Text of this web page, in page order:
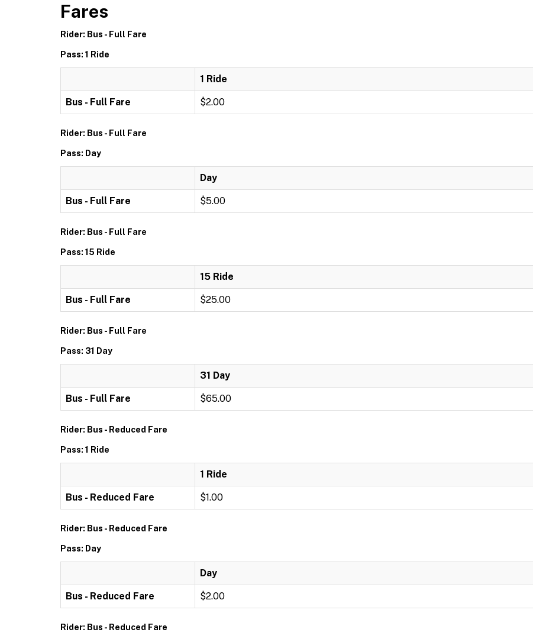
Fares
Rider: Bus - Full Fare
Pass: 1 Ride
1 Ride
Bus - Full Fare $2.00
Rider: Bus - Full Fare
Pass: Day
Day
Bus - Full Fare $5.00
Rider: Bus - Full Fare
Pass: 15 Ride
15 Ride
Bus - Full Fare $25.00
Rider: Bus - Full Fare
Pass: 31 Day
31 Day
Bus - Full Fare $65.00
Rider: Bus - Reduced Fare
Pass: 1 Ride
1 Ride
Bus - Reduced Fare $1.00
Rider: Bus - Reduced Fare
Pass: Day
Day
Bus - Reduced Fare $2.00
Rider: Bus - Reduced Fare